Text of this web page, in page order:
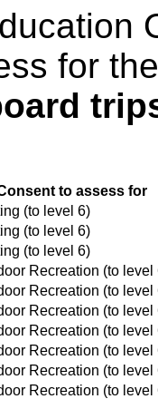
for
to assess for
(to level 6)
(to level 6)
(to level 6)
Recreation (to level
Recreation (to level
Recreation (to level
Recreation (to level
Recreation (to level
Recreation (to level
Recreation (to level